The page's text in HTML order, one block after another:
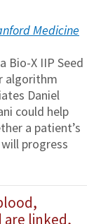
Medicine
Bio-X IIP Seed
algorithm
Daniel
could help
a patient’s
progress
linked,